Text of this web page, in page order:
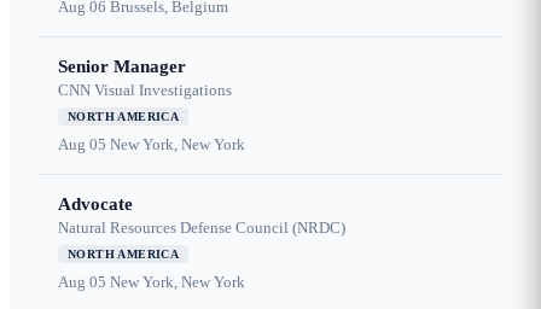
Aug 06 Brussels, Belgium
Senior Manager
CNN Visual Investigations
NORTH AMERICA
Aug 05 New York, New York
Advocate
Natural Resources Defense Council (NRDC)
NORTH AMERICA
Aug 05 New York, New York